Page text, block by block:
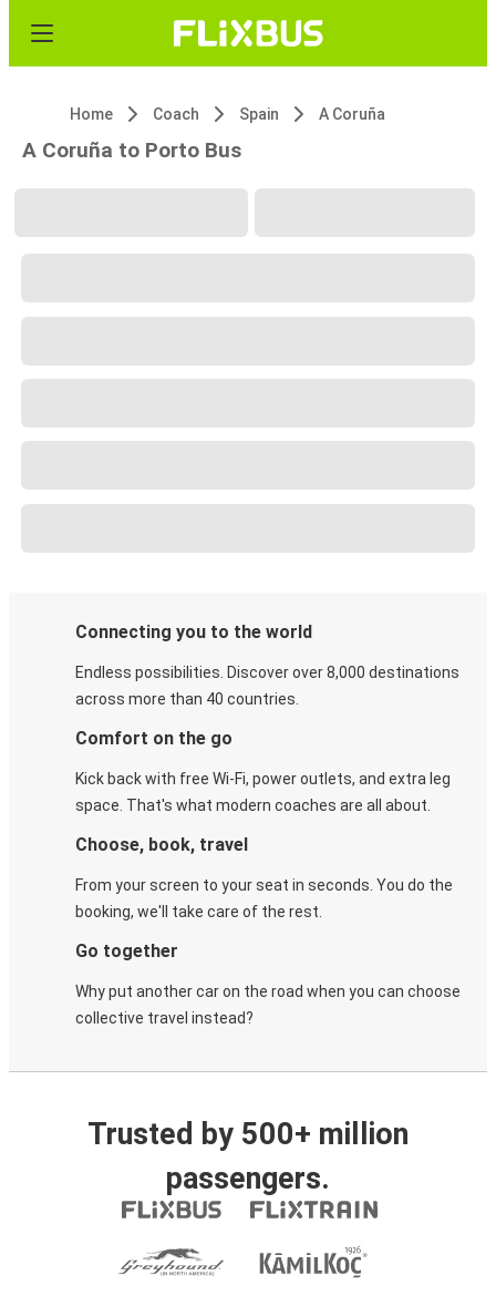
Home Coach Spain A Coruña
A Coruña to Porto Bus
Connecting you to the world
Endless possibilities. Discover over 8,000 destinations
across more than 40 countries.
Comfort on the go
Kick back with free Wi-Fi, power outlets, and extra leg
space. That's what modern coaches are all about.
Choose, book, travel
From your screen to your seat in seconds. You do the
booking, we'll take care of the rest.
Go together
Why put another car on the road when you can choose
collective travel instead?
Trusted by 500+ million
passengers.